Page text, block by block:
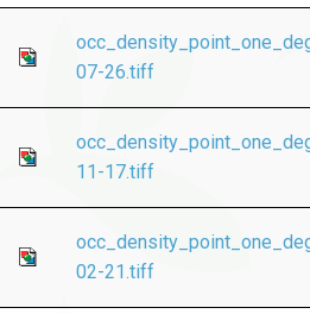
07-26.tiff
11-17.tiff
02-21.tiff